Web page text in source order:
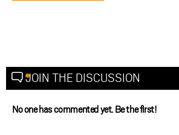
JOIN THE DISCUSSION
No one has commented yet. Be the first!